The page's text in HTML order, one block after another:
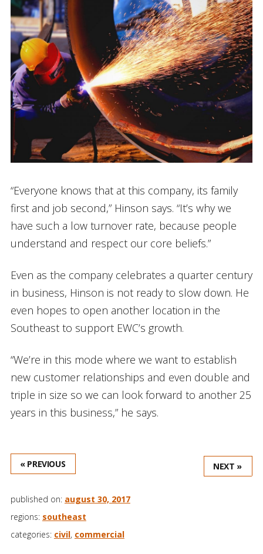
“Everyone knows that at this company, its family
first and job second,” Hinson says. “It’s why we
have such a low turnover rate, because people
understand and respect our core beliefs.”
Even as the company celebrates a quarter century
in business, Hinson is not ready to slow down. He
even hopes to open another location in the
Southeast to support EWC’s growth.
“We’re in this mode where we want to establish
new customer relationships and even double and
triple in size so we can look forward to another 25
years in this business,” he says.
« PREVIOUS NEXT »
published on: august 30, 2017
regions: southeast
categories: civil, commercial